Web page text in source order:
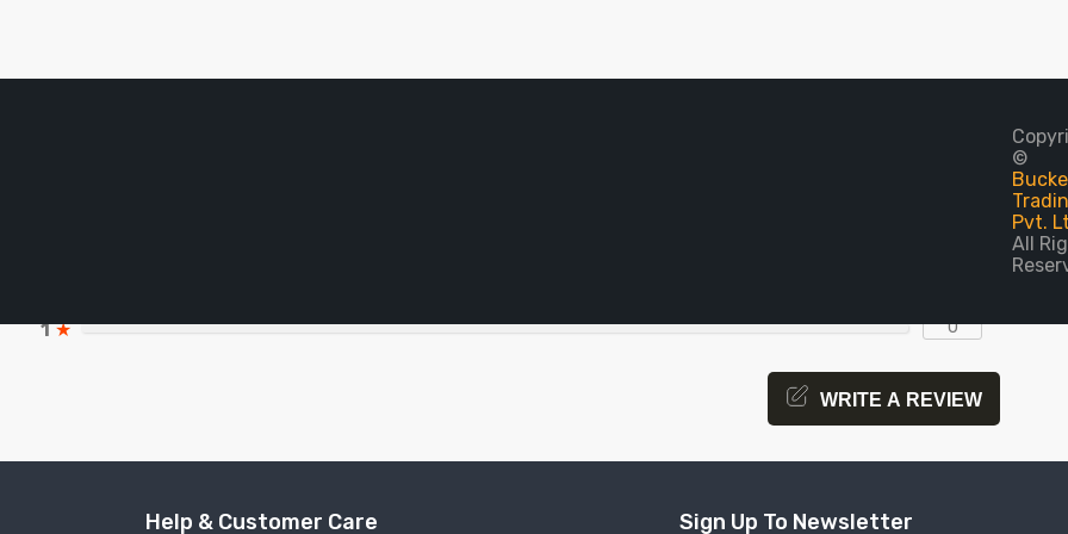
1 ★ 0
WRITE A REVIEW
Help & Customer Care Sign Up To Newsletter
©
Pvt.
All